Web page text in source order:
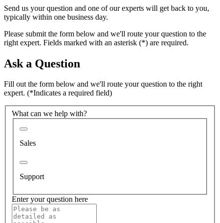
Send us your question and one of our experts will get back to you,
typically within one business day.
Please submit the form below and we'll route your question to the
right expert. Fields marked with an asterisk (*) are required.
Ask a Question
Fill out the form below and we'll route your question to the right
expert. (*Indicates a required field)
What can we help with?
Sales
Support
Enter your question here